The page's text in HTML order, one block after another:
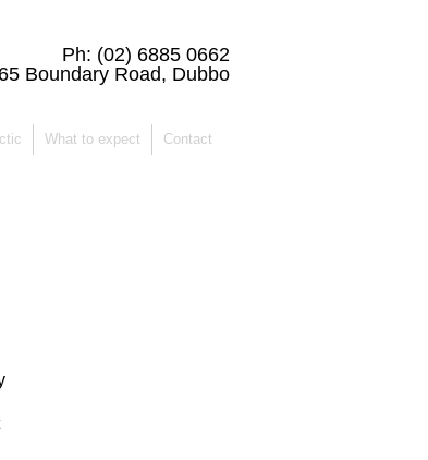
Ph: (02) 6885 0662
65 Boundary Road, Dubbo
What to expect Contact